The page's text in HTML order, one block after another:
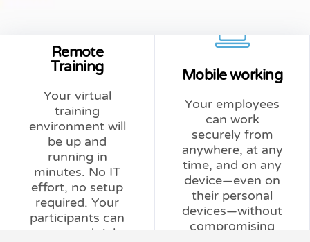
Remote
Training
Your virtual
training
environment will
be up and
running in
minutes. No IT
effort, no setup
required. Your
participants can
get started right
Less effort.
Perfect for
instructor-led
training (ILT),
blended learning,
online learning, or
e-learning.
Scalable as
needed; billed
actual usage.
Mobile working
Your employees
can work
securely from
anywhere, at any
time, and on any
device—even on
their personal
devices—without
compromising
security risks
deskMate
consistently
separates
company data
from personal
devices. Secure,
simple,
affordable, and
requires no
additional IT
support.